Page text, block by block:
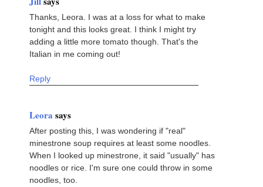
Thanks, Leora. I was at a loss for what to make
tonight and this looks great. I think I might try
adding a little more tomato though. That's the
Italian in me coming out!
Reply
Leora says
After posting this, I was wondering if "real"
minestrone soup requires at least some noodles.
When I looked up minestrone, it said "usually" has
noodles or rice. I'm sure one could throw in some
noodles, too.